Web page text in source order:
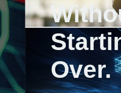
Over.